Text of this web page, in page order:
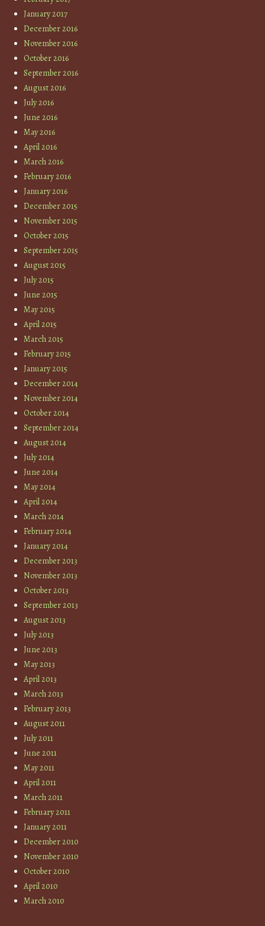
January 2017
December 2016
November 2016
October 2016
September 2016
August 2016
July 2016
June 2016
May 2016
April 2016
March 2016
February 2016
January 2016
December 2015
November 2015
October 2015
September 2015
August 2015
July 2015
June 2015
May 2015
April 2015
March 2015
February 2015
January 2015
December 2014
November 2014
October 2014
September 2014
August 2014
July 2014
June 2014
May 2014
April 2014
March 2014
February 2014
January 2014
December 2013
November 2013
October 2013
September 2013
August 2013
July 2013
June 2013
May 2013
April 2013
March 2013
February 2013
August 2011
July 2011
June 2011
May 2011
April 2011
March 2011
February 2011
January 2011
December 2010
November 2010
October 2010
April 2010
March 2010